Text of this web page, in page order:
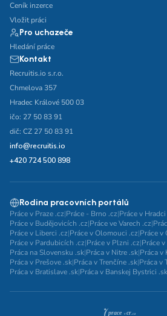
Ceník inzerce
Vložit práci
Pro uchazeče
Hledání práce
Kontakt
Recruitis.io s.r.o.
Chmelova 357
Hradec Králové 500 03
ičo: 27 50 83 91
dič: CZ 27 50 83 91
info@recruitis.io
+420 724 500 898
Rodina pracovních portálů
Práce v Praze .cz|Práce - Brno .cz|Práce v Hradci
Práce v Budějovicích .cz|Práce ve Varech .cz|
Práce v Liberci .cz|Práce v Olomouci .cz|Práce v
Práce v Pardubicích .cz|Práce v Plzni .cz|Práce
Práca na Slovensku .sk|Práca v Nitre .sk|Práca v
Práca v Prešove .sk|Práca v Trenčíne .sk|Práca v
Práca v Bratislave .sk|Práca v Banskej Bystrici .sk